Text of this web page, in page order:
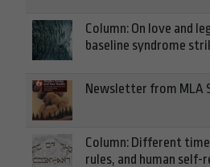
Column: On love and
baseline syndrome
Newsletter from MLA
Column: Different
rules, and human self-